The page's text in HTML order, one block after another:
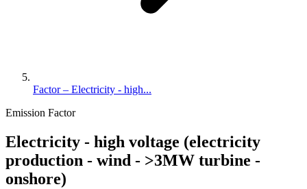
Factor – Electricity - high...
Emission Factor
Electricity - high voltage (electricity
production - wind - >3MW turbine -
onshore)